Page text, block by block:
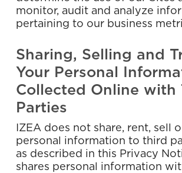
monitor, audit and analyze
pertaining to our business
Sharing, Selling and
Your Personal
Collected Online with
Parties
IZEA does not share, rent, sell
personal information to third
as described in this Privacy
shares personal information